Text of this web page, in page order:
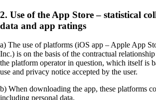
2. Use of the App Store – statistical
data and app ratings
a) The use of platforms (iOS app – Apple App
Inc.) is on the basis of the contractual
the platform operator in question, which itself is
use and privacy notice accepted by the user.
b) When downloading the app, these platforms
including personal data.